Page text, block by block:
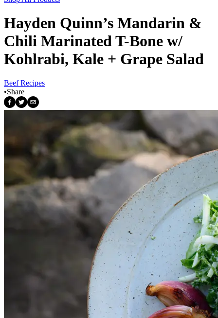
Hayden Quinn’s Mandarin &
Chili Marinated T-Bone w/
Kohlrabi, Kale + Grape Salad
Beef Recipes
•Share